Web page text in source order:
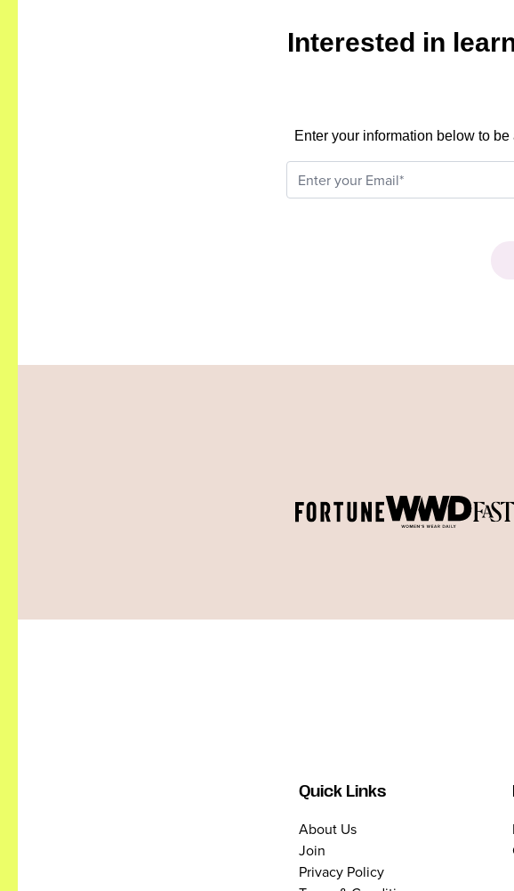
Interested in
Enter your information below to
Quick Links
About Us
Join
Privacy Policy